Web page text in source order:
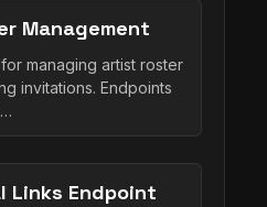
Management
managing artist roster
invitations. Endpoints
Links Endpoint